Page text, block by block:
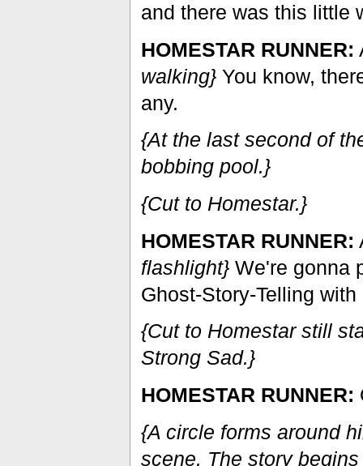
and there was this little
HOMESTAR RUNNER:
walking}You know,
any.
{At the last second of
bobbing pool.}
{Cut to Homestar.}
HOMESTAR RUNNER:
flashlight}We're gonna
Ghost-Story-Telling
{Cut to Homestar still
Strong Sad.}
HOMESTAR RUNNER:
{A circle forms around
scene. The story